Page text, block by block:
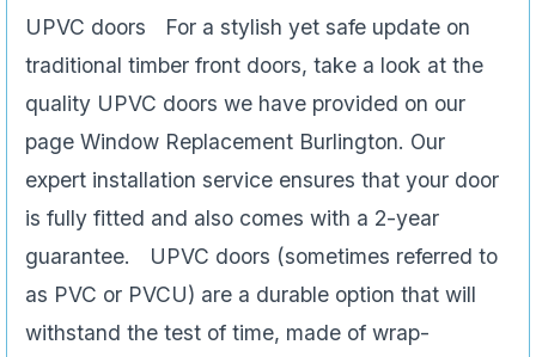
UPVC doors For a stylish yet safe update on
traditional timber front doors, take a look at the
quality UPVC doors we have provided on our
page Window Replacement Burlington. Our
expert installation service ensures that your door
is fully fitted and also comes with a 2-year
guarantee. UPVC doors (sometimes referred to
as PVC or PVCU) are a durable option that will
withstand the test of time, made of wrap-